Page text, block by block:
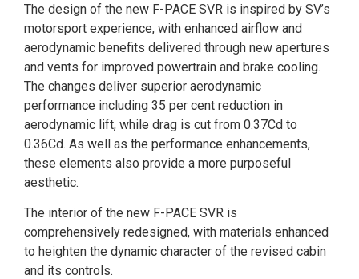
The design of the new F-PACE SVR is inspired by SV’s
motorsport experience, with enhanced airflow and
aerodynamic benefits delivered through new apertures
and vents for improved powertrain and brake cooling.
The changes deliver superior aerodynamic
performance including 35 per cent reduction in
aerodynamic lift, while drag is cut from 0.37Cd to
0.36Cd. As well as the performance enhancements,
these elements also provide a more purposeful
aesthetic.
The interior of the new F-PACE SVR is
comprehensively redesigned, with materials enhanced
to heighten the dynamic character of the revised cabin
and its controls.